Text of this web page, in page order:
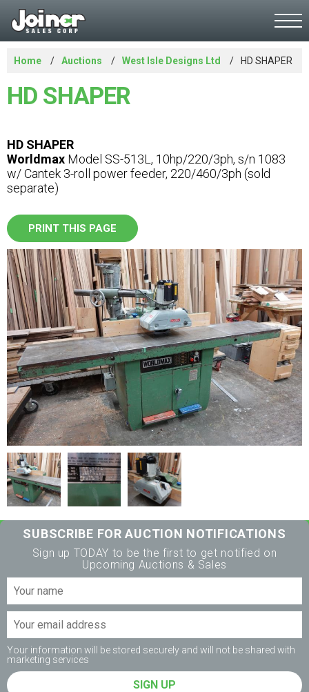
Home Auctions West Isle Designs Ltd HD SHAPER
HD SHAPER
HD SHAPER
Worldmax Model SS-513L, 10hp/220/3ph, s/n 1083
w/ Cantek 3-roll power feeder, 220/460/3ph (sold
separate)
PRINT THIS PAGE
SUBSCRIBE FOR AUCTION NOTIFICATIONS
Sign up TODAY to be the first to get notified on
Upcoming Auctions & Sales
Your information will be stored securely and will not be shared with
marketing services
SIGN UP